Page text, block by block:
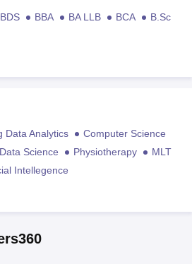
BDS BBA BA LLB BCA
B.Sc
Data Analytics
Computer Science
Data Science Physiotherapy
MLT
Intellegence